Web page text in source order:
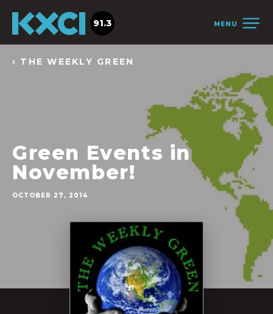
MENU
91.3
‹ THE WEEKLY GREEN
Green Events in
November!
OCTOBER 27, 2014